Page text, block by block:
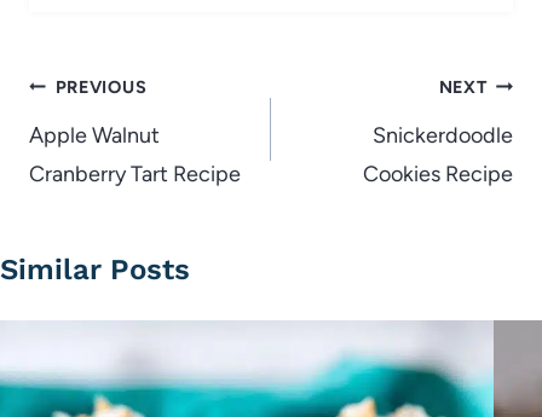
Post
navigation
PREVIOUS
Apple Walnut
Cranberry Tart Recipe
NEXT
Snickerdoodle
Cookies Recipe
Similar Posts